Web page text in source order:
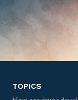
TOPICS